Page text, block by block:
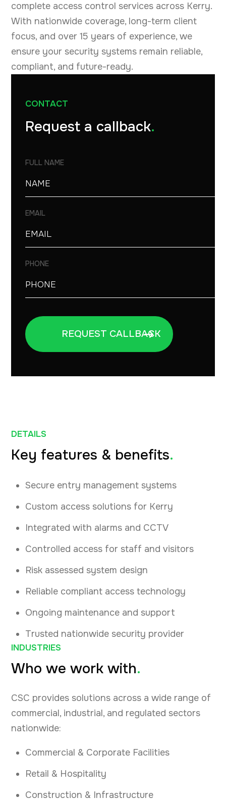
complete access control services across Kerry.
With nationwide coverage, long-term client
focus, and over 15 years of experience, we
ensure your security systems remain reliable,
compliant, and future-ready.
CONTACT
Request a callback.
FULL NAME
EMAIL
PHONE
DETAILS
Key features & benefits.
Secure entry management systems
Custom access solutions for Kerry
Integrated with alarms and CCTV
Controlled access for staff and visitors
Risk assessed system design
Reliable compliant access technology
Ongoing maintenance and support
Trusted nationwide security provider
INDUSTRIES
Who we work with.
CSC provides solutions across a wide range of
commercial, industrial, and regulated sectors
nationwide:
Commercial & Corporate Facilities
Retail & Hospitality
Construction & Infrastructure